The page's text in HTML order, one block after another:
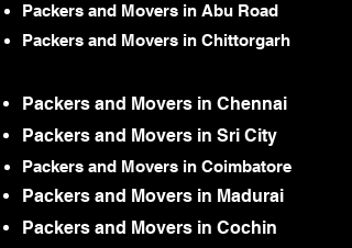
Packers and Movers in Abu Road
Packers and Movers in Chittorgarh
Packers and Movers in Chennai
Packers and Movers in Sri City
Packers and Movers in Coimbatore
Packers and Movers in Madurai
Packers and Movers in Cochin